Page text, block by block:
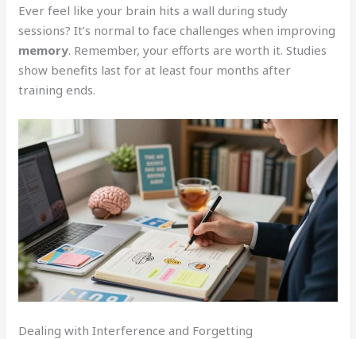
Ever feel like your brain hits a wall during study
sessions? It’s normal to face challenges when improving
memory. Remember, your efforts are worth it. Studies
show benefits last for at least four months after
training ends.
Dealing with Interference and Forgetting